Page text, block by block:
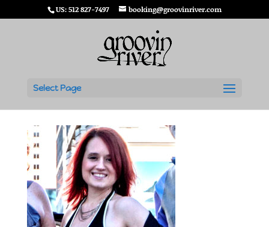
US: 512 827-7497 booking@groovinriver.com
Select Page
Alice Evans